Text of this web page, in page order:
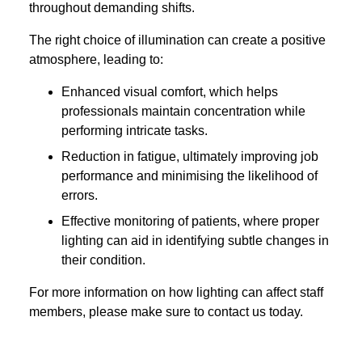
throughout demanding shifts.
The right choice of illumination can create a positive
atmosphere, leading to:
Enhanced visual comfort, which helps
professionals maintain concentration while
performing intricate tasks.
Reduction in fatigue, ultimately improving job
performance and minimising the likelihood of
errors.
Effective monitoring of patients, where proper
lighting can aid in identifying subtle changes in
their condition.
For more information on how lighting can affect staff
members, please make sure to contact us today.